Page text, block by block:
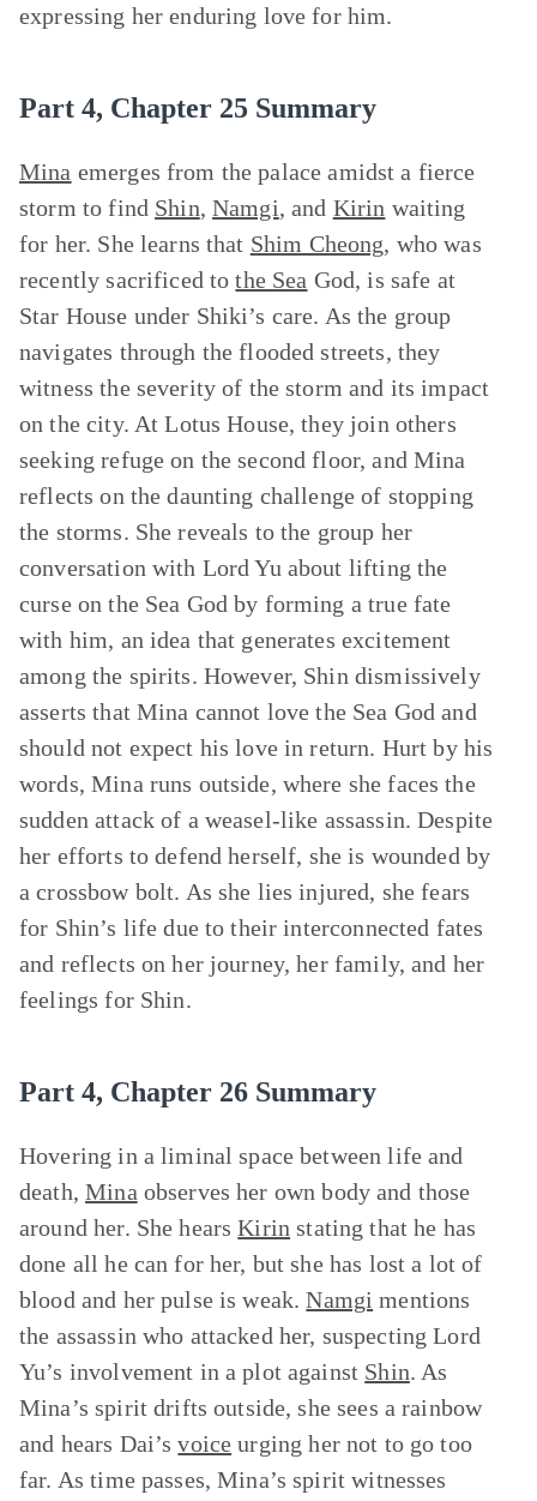
expressing her enduring love for him.
Part 4, Chapter 25 Summary
Mina emerges from the palace amidst a fierce
storm to find Shin,Namgi, and Kirin waiting
for her. She learns that Shim Cheong, who was
recently sacrificed tothe Sea God, is safe at
Star House under Shiki’s care. As the group
navigates through the flooded streets, they
witness the severity of the storm and its impact
on the city. At Lotus House, they join others
seeking refuge on the second floor, and Mina
reflects on the daunting challenge of stopping
the storms. She reveals to the group her
conversation with Lord Yu about lifting the
curse on the Sea God by forming a true fate
with him, an idea that generates excitement
among the spirits. However, Shin dismissively
asserts that Mina cannot love the Sea God and
should not expect his love in return. Hurt by his
words, Mina runs outside, where she faces the
sudden attack of a weasel-like assassin. Despite
her efforts to defend herself, she is wounded by
a crossbow bolt. As she lies injured, she fears
for Shin’s life due to their interconnected fates
and reflects on her journey, her family, and her
feelings for Shin.
Part 4, Chapter 26 Summary
Hovering in a liminal space between life and
death,Mina observes her own body and those
around her. She hearsKirin stating that he has
done all he can for her, but she has lost a lot of
blood and her pulse is weak.Namgi mentions
the assassin who attacked her, suspecting Lord
Yu’s involvement in a plot against Shin. As
Mina’s spirit drifts outside, she sees a rainbow
and hears Dai’svoice urging her not to go too
far. As time passes, Mina’s spirit witnesses